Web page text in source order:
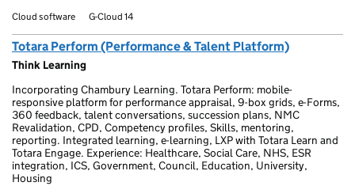
Cloud software G-Cloud 14
Totara Perform (Performance & Talent Platform)
Think Learning
Incorporating Chambury Learning. Totara Perform: mobile-
responsive platform for performance appraisal, 9-box grids, e-Forms,
360 feedback, talent conversations, succession plans, NMC
Revalidation, CPD, Competency profiles, Skills, mentoring,
reporting. Integrated learning, e-learning, LXP with Totara Learn and
Totara Engage. Experience: Healthcare, Social Care, NHS, ESR
integration, ICS, Government, Council, Education, University,
Housing